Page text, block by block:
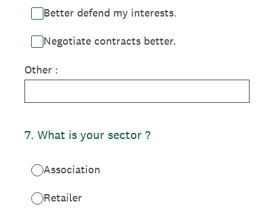
Better defend my interests.
Negotiate contracts better.
Other :
7. What is your sector ?
Association
Retailer